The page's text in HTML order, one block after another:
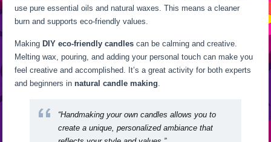
use pure essential oils and natural waxes. This means a cleaner
burn and supports eco-friendly values.
MakingDIY eco-friendly candles can be calming and creative.
Melting wax, pouring, and adding your personal touch can make you
feel creative and accomplished. It’s a great activity for both experts
and beginners innatural candle making
“Handmaking your own candles allows you to
create a unique, personalized ambiance that